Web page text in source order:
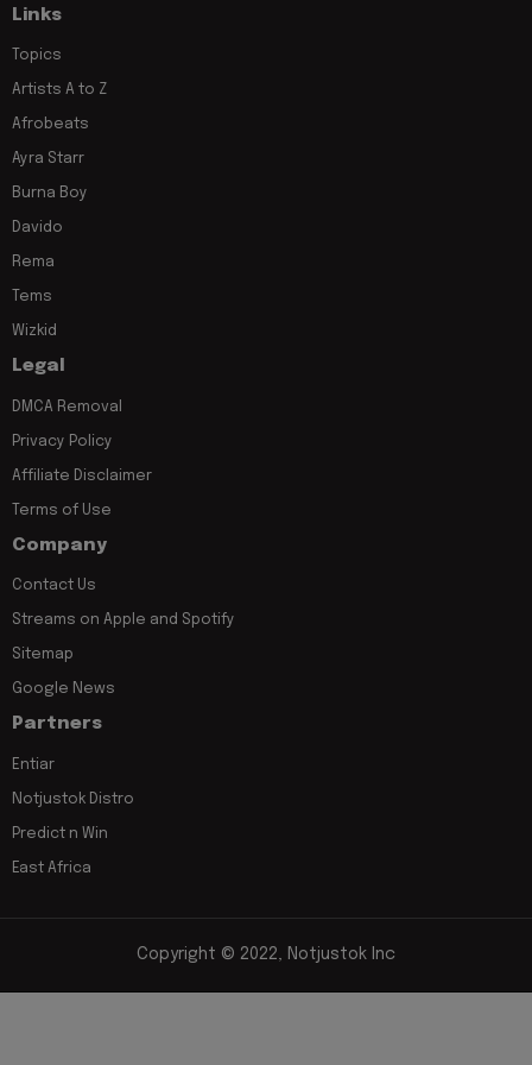
Links
Topics
Artists A to Z
Afrobeats
Ayra Starr
Burna Boy
Davido
Rema
Tems
Wizkid
Legal
DMCA Removal
Privacy Policy
Affiliate Disclaimer
Terms of Use
Company
Contact Us
Streams on Apple and Spotify
Sitemap
Google News
Partners
Entiar
Notjustok Distro
Predict n Win
East Africa
Copyright © 2022, Notjustok Inc